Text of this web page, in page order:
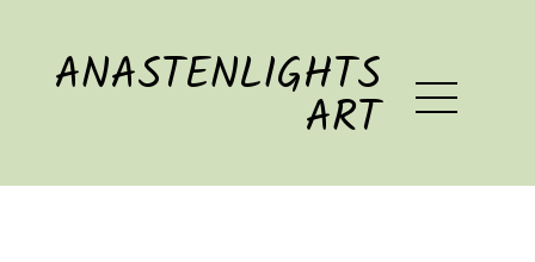
ANASTENLIGHTS
ART